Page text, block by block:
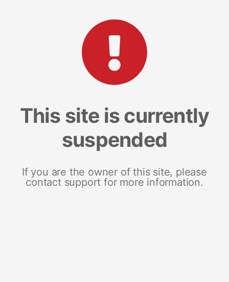
This site is currently
suspended
If you are the owner of this site, please
contact support for more information.